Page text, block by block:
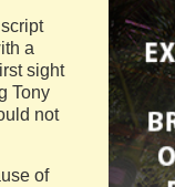
a
sight
Tony
not
of